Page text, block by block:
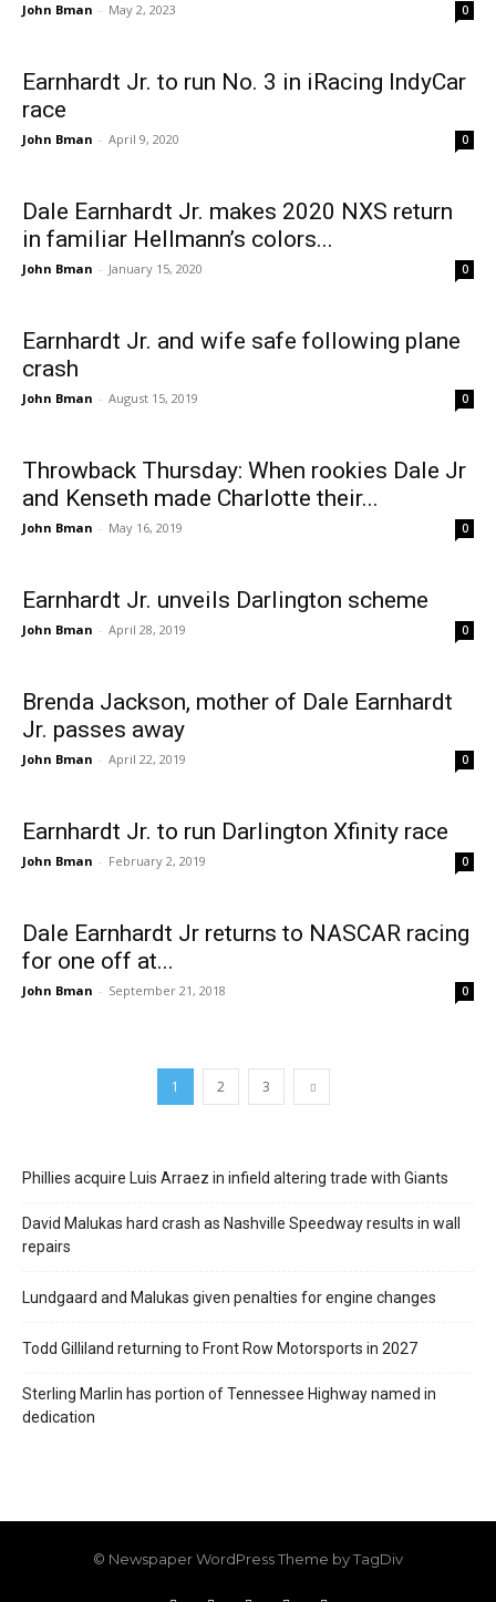
John Bman - May 2, 2023 0
Earnhardt Jr. to run No. 3 in iRacing IndyCar
race
John Bman - April 9, 2020 0
Dale Earnhardt Jr. makes 2020 NXS return
in familiar Hellmann’s colors...
John Bman - January 15, 2020 0
Earnhardt Jr. and wife safe following plane
crash
John Bman - August 15, 2019 0
Throwback Thursday: When rookies Dale Jr
and Kenseth made Charlotte their...
John Bman - May 16, 2019 0
Earnhardt Jr. unveils Darlington scheme
John Bman - April 28, 2019 0
Brenda Jackson, mother of Dale Earnhardt
Jr. passes away
John Bman - April 22, 2019 0
Earnhardt Jr. to run Darlington Xfinity race
John Bman - February 2, 2019 0
Dale Earnhardt Jr returns to NASCAR racing
for one off at...
John Bman - September 21, 2018 0
1 2 3
Phillies acquire Luis Arraez in infield altering trade with Giants
David Malukas hard crash as Nashville Speedway results in wall
repairs
Lundgaard and Malukas given penalties for engine changes
Todd Gilliland returning to Front Row Motorsports in 2027
Sterling Marlin has portion of Tennessee Highway named in
dedication
© Newspaper WordPress Theme by TagDiv